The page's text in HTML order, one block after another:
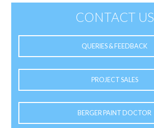
CONTACT US
QUERIES & FEEDBACK
PROJECT SALES
BERGER PAINT DOCTOR